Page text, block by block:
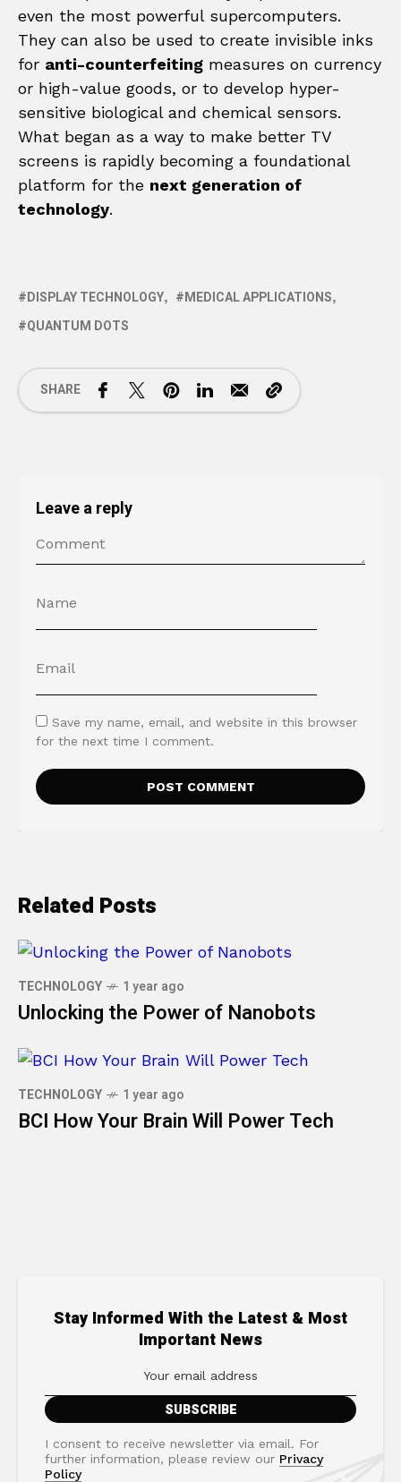
even the most powerful supercomputers.
They can also be used to create invisible inks
for anti-counterfeiting measures on currency
or high-value goods, or to develop hyper-
sensitive biological and chemical sensors.
What began as a way to make better TV
screens is rapidly becoming a foundational
platform for the next generation of
technology.
DISPLAY TECHNOLOGY
MEDICAL APPLICATIONS
QUANTUM DOTS
SHARE
Leave a reply
Save my name, email, and website in this browser
for the next time I comment.
Related Posts
TECHNOLOGY 1 year ago
Unlocking the Power of Nanobots
TECHNOLOGY 1 year ago
BCI How Your Brain Will Power Tech
Stay Informed With the Latest & Most
Important News
I consent to receive newsletter via email. For
further information, please review our Privacy
Policy